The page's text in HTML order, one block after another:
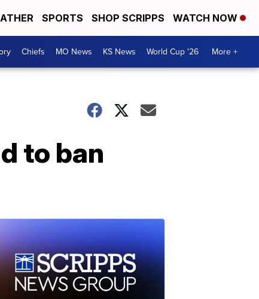
SPORTS SHOP SCRIPPS WATCH NOW
Chiefs MO News KS News World Cup '26 More +
to ban